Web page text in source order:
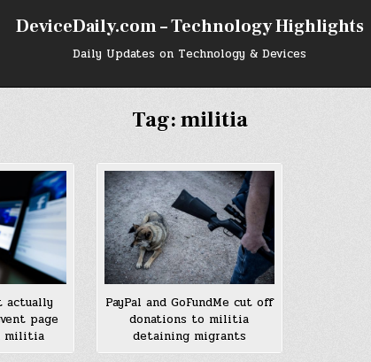
DeviceDaily.com – Technology Highlights
Daily Updates on Technology & Devices
Tag:militia
actually
page
militia
PayPal and GoFundMe cut off
donations to militia
detaining migrants